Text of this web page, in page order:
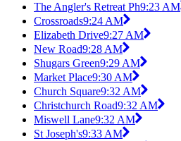
The Angler's Retreat Ph9:23 AM
Crossroads9:24 AM
Elizabeth Drive9:27 AM
New Road9:28 AM
Shugars Green9:29 AM
Market Place9:30 AM
Church Square9:32 AM
Christchurch Road9:32 AM
Miswell Lane9:32 AM
St Joseph's9:33 AM